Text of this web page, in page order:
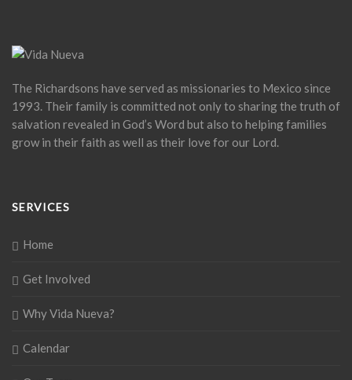
The Richardsons have served as missionaries to Mexico since
1993. Their family is committed not only to sharing the truth of
salvation revealed in God’s Word but also to helping families
grow in their faith as well as their love for our Lord.
SERVICES
Home
Get Involved
Why Vida Nueva?
Calendar